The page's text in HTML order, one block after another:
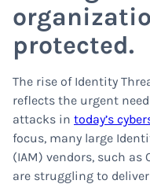
protected.
The rise of Identity
reflects the urgent
attacks in today’s
focus, many large
(IAM) vendors, such as
are struggling to